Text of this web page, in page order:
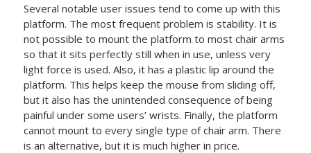
Several notable user issues tend to come up with this
platform. The most frequent problem is stability. It is
not possible to mount the platform to most chair arms
so that it sits perfectly still when in use, unless very
light force is used. Also, it has a plastic lip around the
platform. This helps keep the mouse from sliding off,
but it also has the unintended consequence of being
painful under some users’ wrists. Finally, the platform
cannot mount to every single type of chair arm. There
is an alternative, but it is much higher in price.